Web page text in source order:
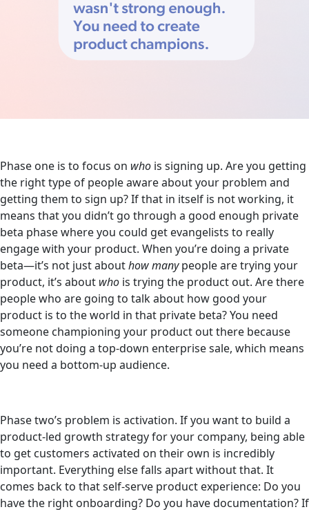
Phase one is to focus on who is signing up. Are you getting
the right type of people aware about your problem and
getting them to sign up? If that in itself is not working, it
means that you didn’t go through a good enough private
beta phase where you could get evangelists to really
engage with your product. When you’re doing a private
beta—it’s not just abouthow manypeople are trying your
product, it’s about who is trying the product out. Are there
people who are going to talk about how good your
product is to the world in that private beta? You need
someone championing your product out there because
you’re not doing a top-down enterprise sale, which means
you need a bottom-up audience.
Phase two’s problem is activation. If you want to build a
product-led growth strategy for your company, being able
to get customers activated on their own is incredibly
important. Everything else falls apart without that. It
comes back to that self-serve product experience: Do you
have the right onboarding? Do you have documentation? If